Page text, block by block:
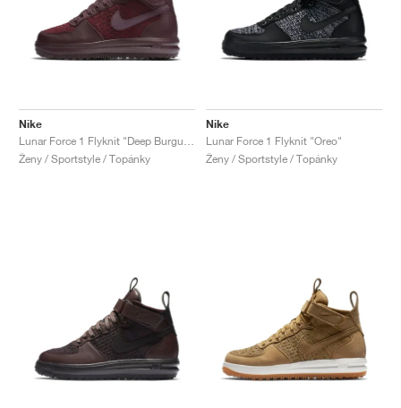
Nike
Ženy / Sportstyle / Topánky
Nike
Lunar Force 1 Flyknit "Oreo"
Ženy / Sportstyle / Topánky